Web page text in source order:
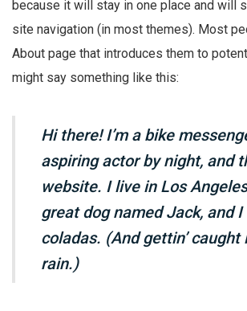
because it will stay in one place and will
site navigation (in most themes). Most
About page that introduces them to
might say something like this:
Hi there! I’m a bike
aspiring actor by night, and
website. I live in Los
great dog named Jack, and
coladas. (And gettin’ caught
rain.)